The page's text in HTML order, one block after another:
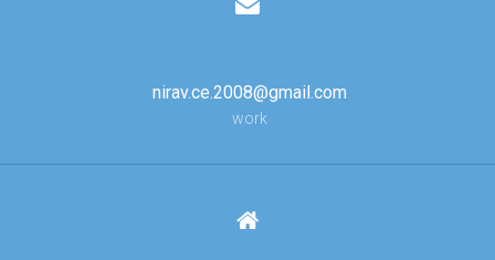
nirav.ce.2008@gmail.com
work